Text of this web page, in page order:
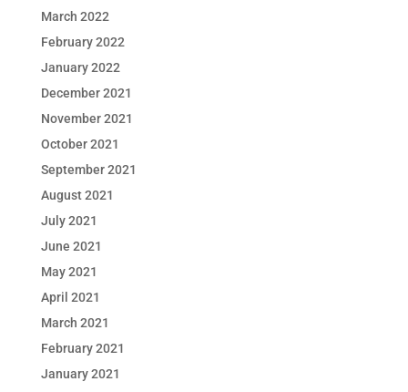
March 2022
February 2022
January 2022
December 2021
November 2021
October 2021
September 2021
August 2021
July 2021
June 2021
May 2021
April 2021
March 2021
February 2021
January 2021